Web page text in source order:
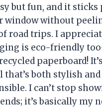
but fun, and it
window without
road trips. I
is eco-friendly
paperboard!
that’s both stylish and
I can’t stop
it’s basically my